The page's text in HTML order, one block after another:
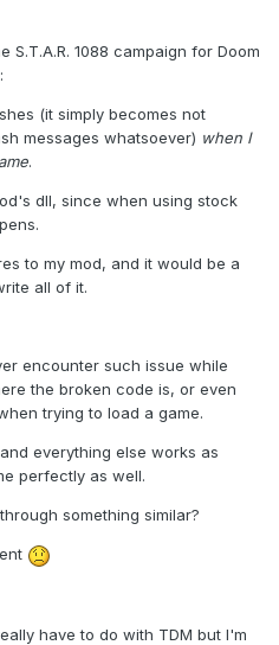
1088 campaign for Doom
(it simply becomes not
messages whatsoever) when I
.
dll, since when using stock
to my mod, and it would be a
all of it.
encounter such issue while
the broken code is, or even
trying to load a game.
everything else works as
perfectly as well.
something similar?
have to do with TDM but I'm